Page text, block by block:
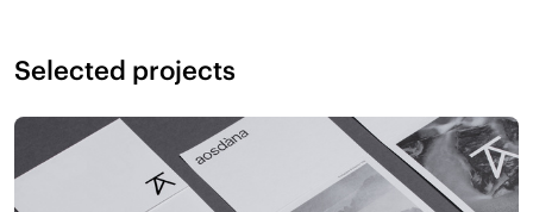
Selected projects